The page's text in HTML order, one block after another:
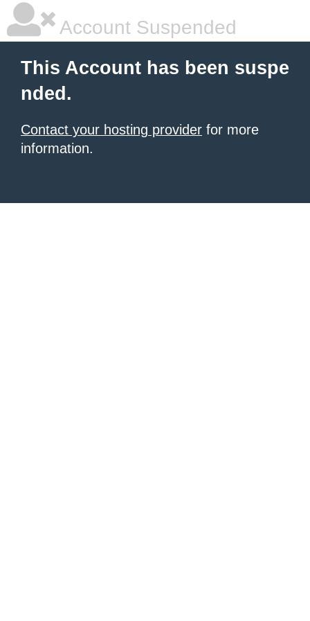
Account Suspended
This Account has been suspe
nded.
Contact your hosting provider for more
information.